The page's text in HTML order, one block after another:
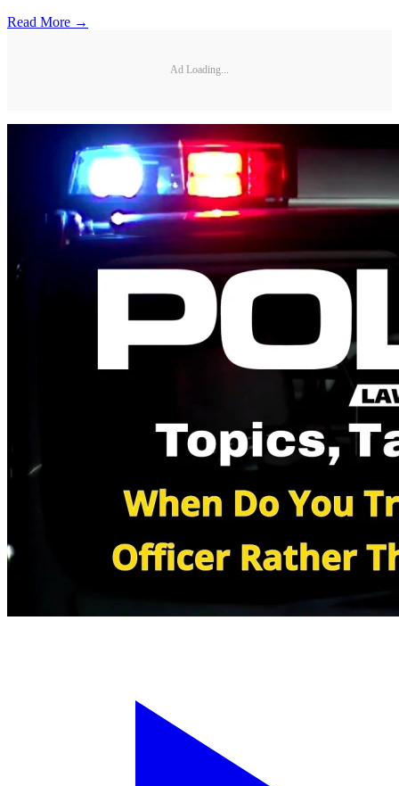
Read More →
Ad Loading...